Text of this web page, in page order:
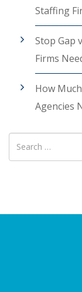
Staffing
Stop Gap
Firms
How
Agencies
Search
for